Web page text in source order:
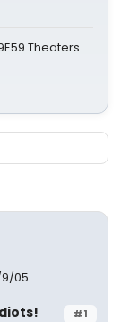
Theaters
05
#1